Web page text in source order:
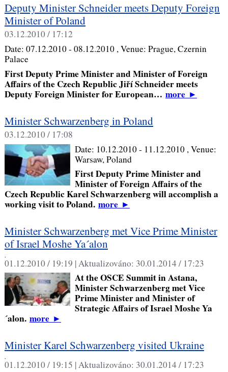
Deputy Minister Schneider meets Deputy Foreign
Minister of Poland
03.12.2010 / 17:12
Date: 07.12.2010 - 08.12.2010 , Venue: Prague, Czernin
Palace
First Deputy Prime Minister and Minister of Foreign
Affairs of the Czech Republic Jiří Schneider meets
Deputy Foreign Minister for European… more►
Minister Schwarzenberg in Poland
03.12.2010 / 17:08
Date: 10.12.2010 - 11.12.2010 , Venue:
Warsaw, Poland
First Deputy Prime Minister and
Minister of Foreign Affairs of the
Czech Republic Karel Schwarzenberg will accomplish a
working visit to Poland. more►
Minister Schwarzenberg met Vice Prime Minister
of Israel Moshe Ya´alon
01.12.2010 / 19:19 | Aktualizováno: 30.01.2014 / 17:23
At the OSCE Summit in Astana,
Minister Schwarzenberg met Vice
Prime Minister and Minister of
Strategic Affairs of Israel Moshe Ya
´alon. more►
Minister Karel Schwarzenberg visited Ukraine
01.12.2010 / 19:15 | Aktualizováno: 30.01.2014 / 17:23